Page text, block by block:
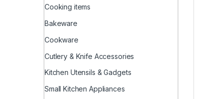
Cooking items
Bakeware
Cookware
Cutlery & Knife Accessories
Kitchen Utensils & Gadgets
Small Kitchen Appliances